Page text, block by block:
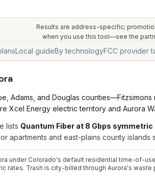
Results are address-specific;
when you use this tool—see the
Local guideBy technologyFCC provider
Adams, and Douglas
Xcel Energy electric territory and Aurora
lists Quantum Fiber at 8 Gbps symmetric
apartments and east-plains county
under Colorado's default residential time-of-
rates. Trash is city-billed through Aurora's